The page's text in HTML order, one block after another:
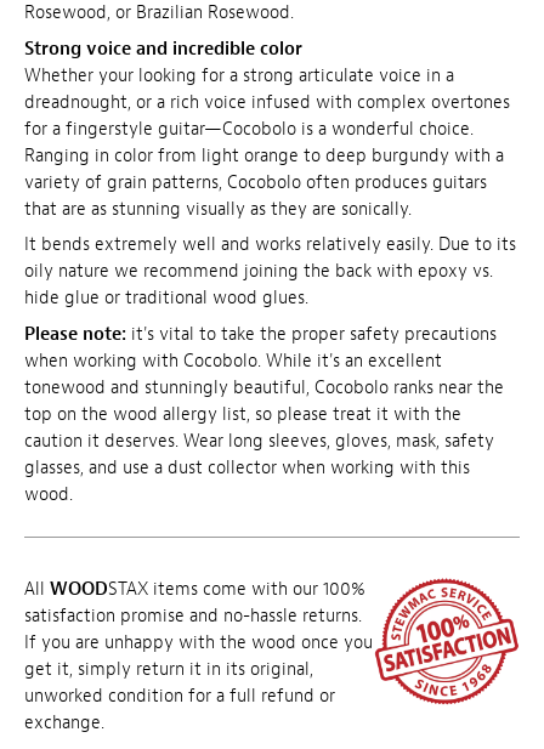
Rosewood, or Brazilian Rosewood.
Strong voice and incredible color
Whether your looking for a strong articulate voice in a
dreadnought, or a rich voice infused with complex overtones
for a fingerstyle guitar—Cocobolo is a wonderful choice.
Ranging in color from light orange to deep burgundy with a
variety of grain patterns, Cocobolo often produces guitars
that are as stunning visually as they are sonically.
It bends extremely well and works relatively easily. Due to its
oily nature we recommend joining the back with epoxy vs.
hide glue or traditional wood glues.
Please note: it's vital to take the proper safety precautions
when working with Cocobolo. While it's an excellent
tonewood and stunningly beautiful, Cocobolo ranks near the
top on the wood allergy list, so please treat it with the
caution it deserves. Wear long sleeves, gloves, mask, safety
glasses, and use a dust collector when working with this
wood.
All WOODSTAX items come with our 100%
satisfaction promise and no-hassle returns.
If you are unhappy with the wood once you
get it, simply return it in its original,
unworked condition for a full refund or
exchange.